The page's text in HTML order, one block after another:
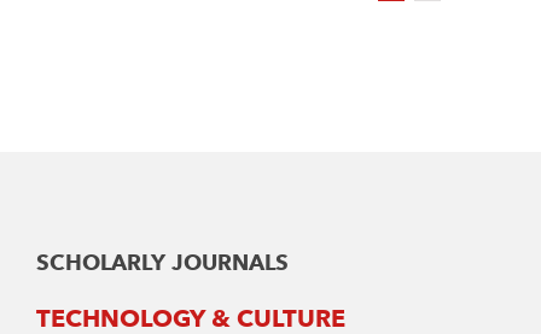
SCHOLARLY JOURNALS
TECHNOLOGY & CULTURE